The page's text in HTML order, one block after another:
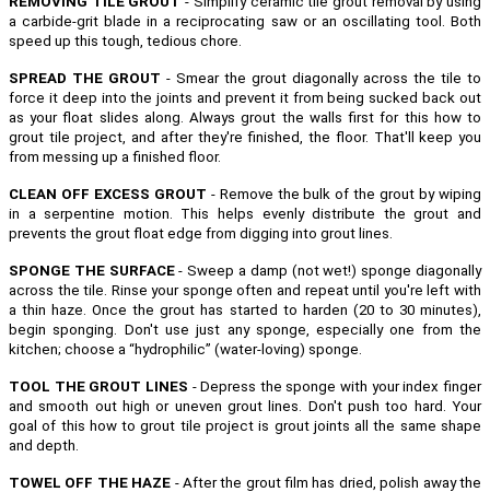
a carbide-grit blade in a reciprocating saw or an oscillating tool. Both
speed up this tough, tedious chore.
SPREAD THE GROUT - Smear the grout diagonally across the tile to
force it deep into the joints and prevent it from being sucked back out
as your float slides along. Always grout the walls first for this how to
grout tile project, and after they're finished, the floor. That'll keep you
from messing up a finished floor.
CLEAN OFF EXCESS GROUT - Remove the bulk of the grout by wiping
in a serpentine motion. This helps evenly distribute the grout and
prevents the grout float edge from digging into grout lines.
SPONGE THE SURFACE- Sweep a damp (not wet!) sponge diagonally
across the tile. Rinse your sponge often and repeat until you're left with
a thin haze. Once the grout has started to harden (20 to 30 minutes),
begin sponging. Don't use just any sponge, especially one from the
kitchen; choose a “hydrophilic” (water-loving) sponge.
TOOL THE GROUT LINES - Depress the sponge with your index finger
and smooth out high or uneven grout lines. Don't push too hard. Your
goal of this how to grout tile project is grout joints all the same shape
and depth.
TOWEL OFF THE HAZE - After the grout film has dried, polish away the